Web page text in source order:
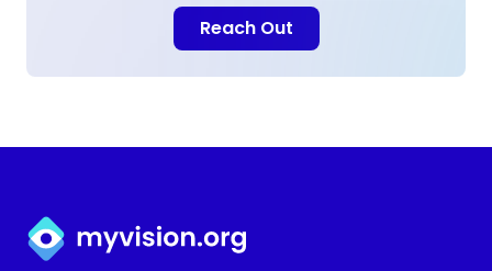
Reach Out
Myvision.org Home